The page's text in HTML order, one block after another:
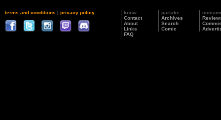
terms and conditions | privacy policy
know
Contact
About
Links
FAQ
partake
Archives
Search
Comic